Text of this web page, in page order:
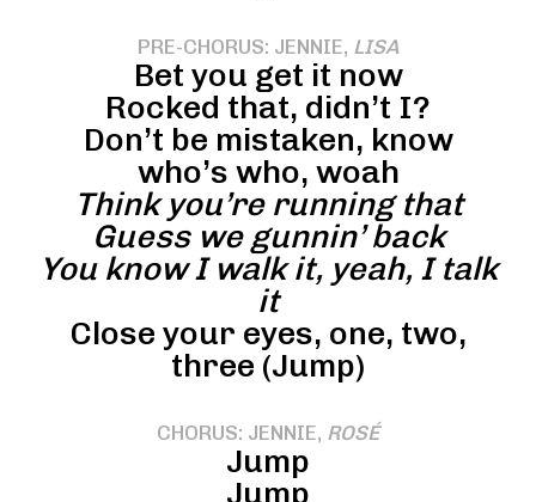
PRE-CHORUS: JENNIE, LISA
Bet you get it now
Rocked that, didn’t I?
Don’t be mistaken, know
who’s who, woah
Think you’re running that
Guess we gunnin’ back
You know I walk it, yeah, I talk
it
Close your eyes, one, two,
three (Jump)
CHORUS: JENNIE, ROSÉ
Jump
Jump